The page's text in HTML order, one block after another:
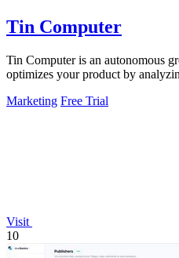
Tin Computer
Tin Computer is an autonomous
optimizes your product by
Marketing Free Trial
Visit
10